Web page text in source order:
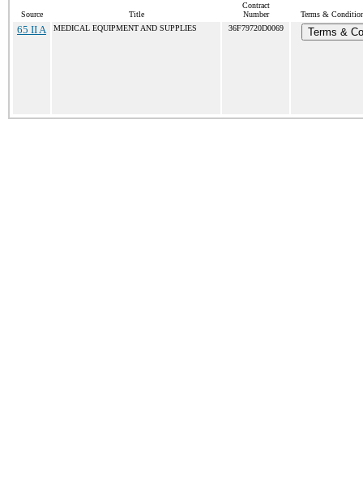
Source Title
Contract
Number
Terms &
65 II A MEDICAL EQUIPMENT AND SUPPLIES 36F79720D0069 Terms &